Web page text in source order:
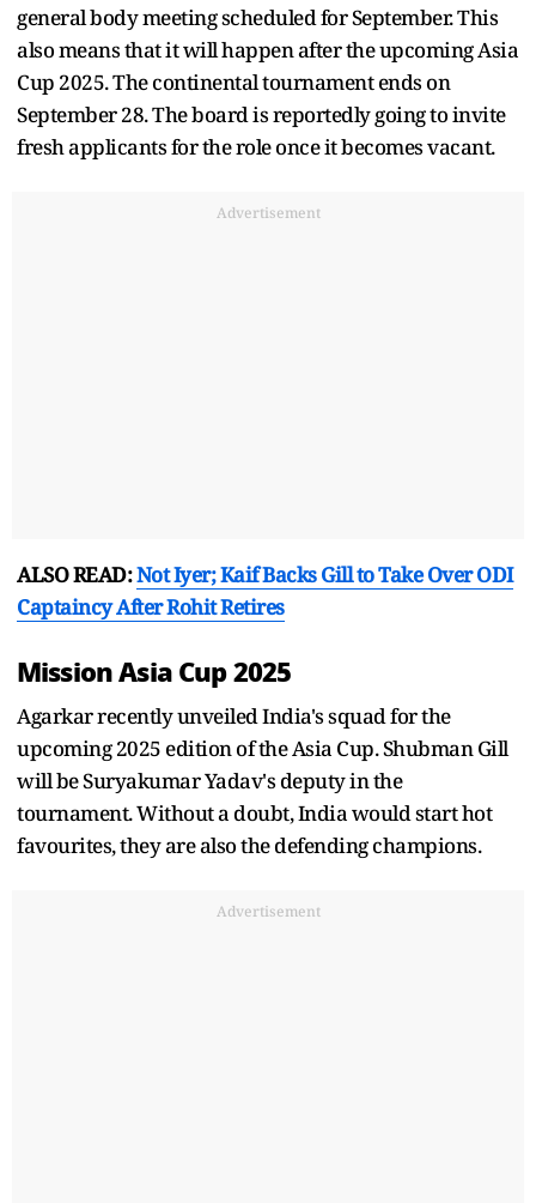
general body meeting scheduled for September. This
also means that it will happen after the upcoming Asia
Cup 2025. The continental tournament ends on
September 28. The board is reportedly going to invite
fresh applicants for the role once it becomes vacant.
Advertisement
ALSO READ:Not Iyer; Kaif Backs Gill to Take Over ODI
Captaincy After Rohit Retires
Mission Asia Cup 2025
Agarkar recently unveiled India's squad for the
upcoming 2025 edition of the Asia Cup. Shubman Gill
will be Suryakumar Yadav's deputy in the
tournament. Without a doubt, India would start hot
favourites, they are also the defending champions.
Advertisement